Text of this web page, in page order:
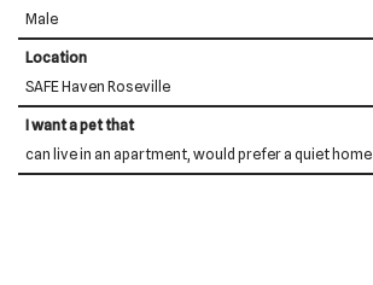
Male
Location
SAFE Haven Roseville
I want a pet that
can live in an apartment, would prefer a quiet home